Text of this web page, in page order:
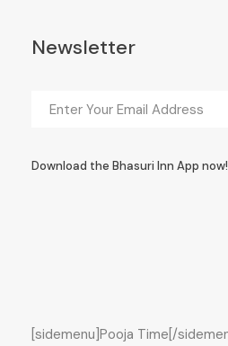
Newsletter
Download the Bhasuri Inn App now!
[sidemenu]Pooja Time[/